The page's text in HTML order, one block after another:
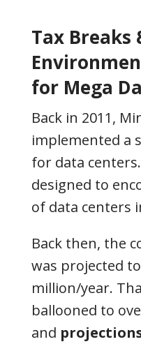
Tax Breaks
for Mega
Back in 2011,
implemented a
for data
designed to
of data centers
Back then, the
was projected
million/year.
ballooned to
and